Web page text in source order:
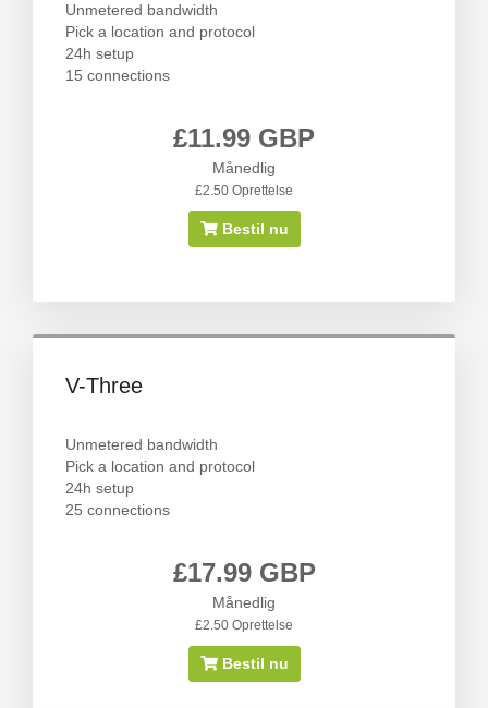
Unmetered bandwidth
Pick a location and protocol
24h setup
15 connections
£11.99 GBP
Månedlig
£2.50 Oprettelse
Bestil nu
V-Three
Unmetered bandwidth
Pick a location and protocol
24h setup
25 connections
£17.99 GBP
Månedlig
£2.50 Oprettelse
Bestil nu